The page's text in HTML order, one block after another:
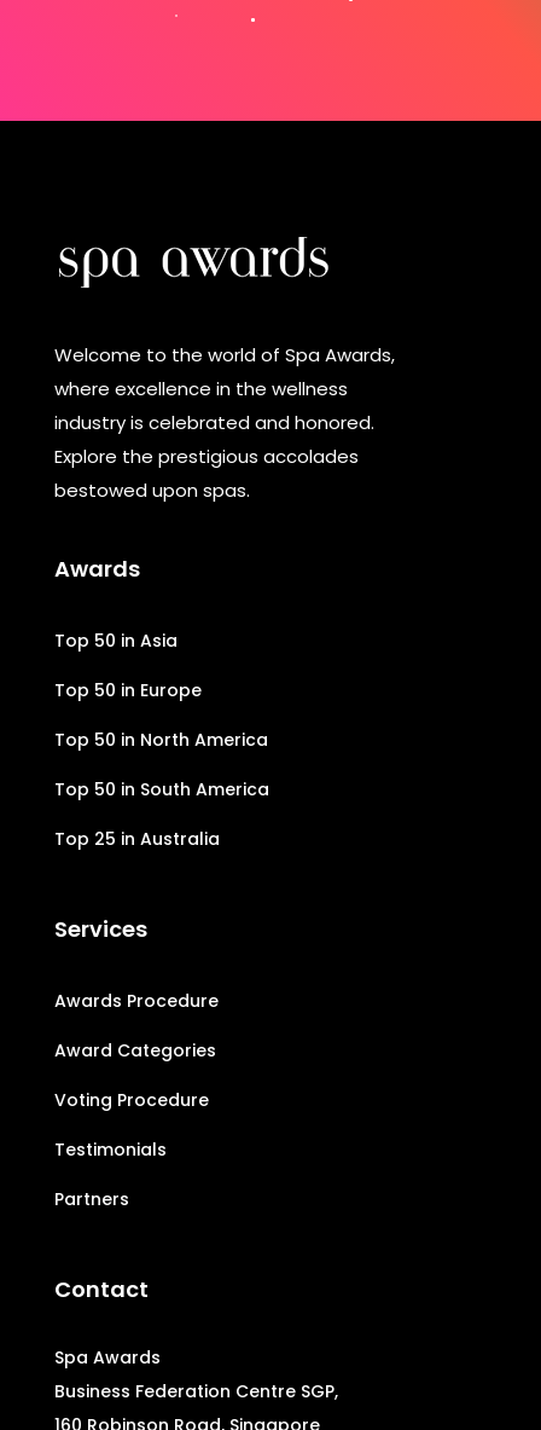
Welcome to the world of Spa Awards,
where excellence in the wellness
industry is celebrated and honored.
Explore the prestigious accolades
bestowed upon spas.
Awards
Top 50 in Asia
Top 50 in Europe
Top 50 in North America
Top 50 in South America
Top 25 in Australia
Services
Awards Procedure
Award Categories
Voting Procedure
Testimonials
Partners
Contact
Spa Awards
Business Federation Centre SGP,